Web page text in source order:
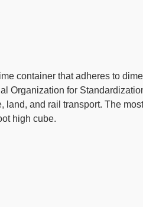
container that adheres to
Organization for
and rail transport. The
high cube.